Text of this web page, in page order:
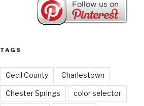
TAGS
Cecil County Charlestown
Chester Springs color selector